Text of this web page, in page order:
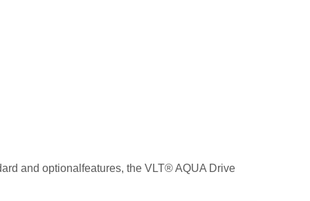
and optionalfeatures, the VLT® AQUA Drive